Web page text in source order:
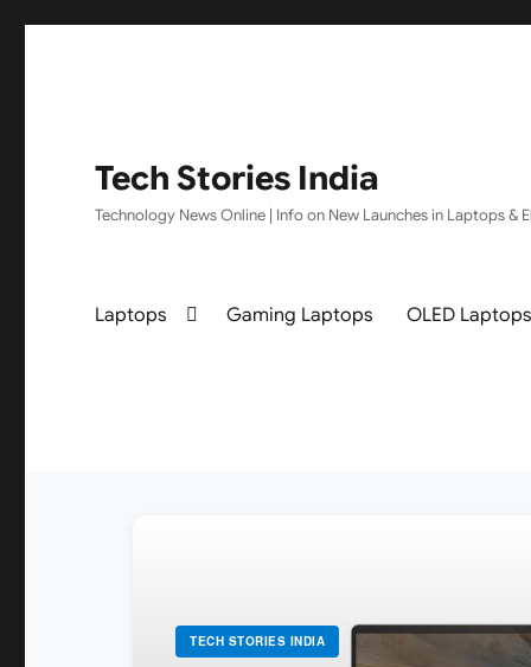
Tech Stories India
Technology News Online | Info on New Launches in Laptops &
Laptops Gaming Laptops OLED Laptops
TECH STORIES INDIA